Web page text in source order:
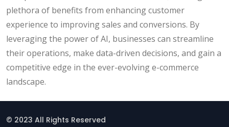
plethora of benefits from enhancing customer
experience to improving sales and conversions. By
leveraging the power of AI, businesses can streamline
their operations, make data-driven decisions, and gain a
competitive edge in the ever-evolving e-commerce
landscape.
© 2023 All Rights Reserved